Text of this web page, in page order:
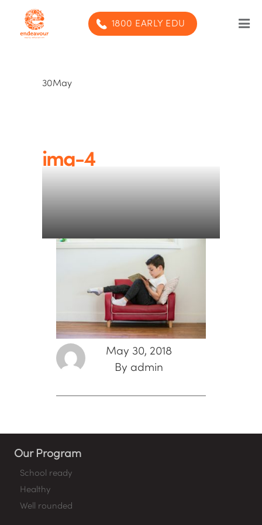
1800 EARLY EDU
Our centres
30May
img-4
May 30, 2018
By admin
Our Program
School ready
Healthy
Well rounded